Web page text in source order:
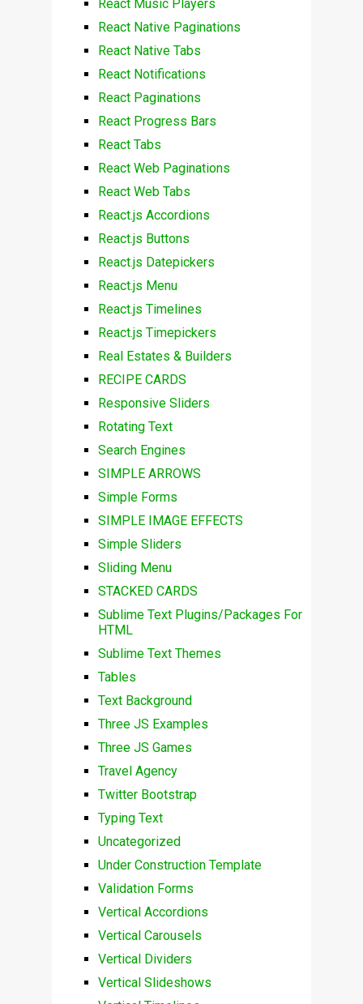
React Music Players
React Native Paginations
React Native Tabs
React Notifications
React Paginations
React Progress Bars
React Tabs
React Web Paginations
React Web Tabs
React.js Accordions
React.js Buttons
React.js Datepickers
React.js Menu
React.js Timelines
React.js Timepickers
Real Estates & Builders
RECIPE CARDS
Responsive Sliders
Rotating Text
Search Engines
SIMPLE ARROWS
Simple Forms
SIMPLE IMAGE EFFECTS
Simple Sliders
Sliding Menu
STACKED CARDS
Sublime Text Plugins/Packages For
HTML
Sublime Text Themes
Tables
Text Background
Three JS Examples
Three JS Games
Travel Agency
Twitter Bootstrap
Typing Text
Uncategorized
Under Construction Template
Validation Forms
Vertical Accordions
Vertical Carousels
Vertical Dividers
Vertical Slideshows